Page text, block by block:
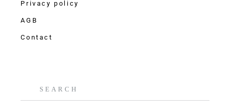
Privacy policy
AGB
Contact